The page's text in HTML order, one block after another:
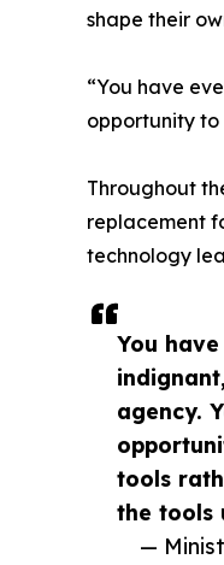
You
agency.
tools
the tools
—
shape their
“You have
opportunity to
Throughout
replacement
technology